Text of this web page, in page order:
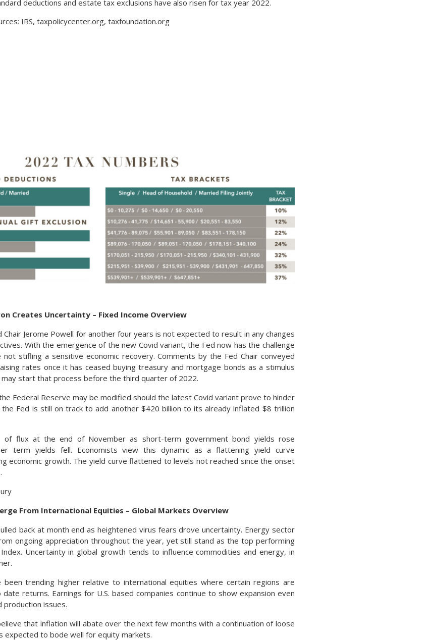
deductions and estate tax exclusions have also risen for tax year 2022.
IRS, taxpolicycenter.org, taxfoundation.org
Creates Uncertainty – Fixed Income Overview
Chair Jerome Powell for another four years is not expected to result in any changes
With the emergence of the new Covid variant, the Fed now has the challenge
stifling a sensitive economic recovery. Comments by the Fed Chair conveyed
rates once it has ceased buying treasury and mortgage bonds as a stimulus
start that process before the third quarter of 2022.
Federal Reserve may be modified should the latest Covid variant prove to hinder
Fed is still on track to add another $420 billion to its already inflated $8 trillion
flux at the end of November as short-term government bond yields rose
term yields fell. Economists view this dynamic as a flattening yield curve
economic growth. The yield curve flattened to levels not reached since the onset
From International Equities – Global Markets Overview
back at month end as heightened virus fears drove uncertainty. Energy sector
ongoing appreciation throughout the year, yet still stand as the top performing
Uncertainty in global growth tends to influence commodities and energy, in
been trending higher relative to international equities where certain regions are
returns. Earnings for U.S. based companies continue to show expansion even
production issues.
that inflation will abate over the next few months with a continuation of loose
expected to bode well for equity markets.